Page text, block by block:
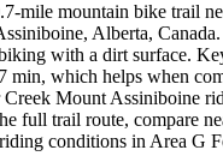
mile mountain bike trail
Alberta,
with a dirt surface.
min, which helps when
Mount Assiniboine
full trail route, compare
conditions in Area G